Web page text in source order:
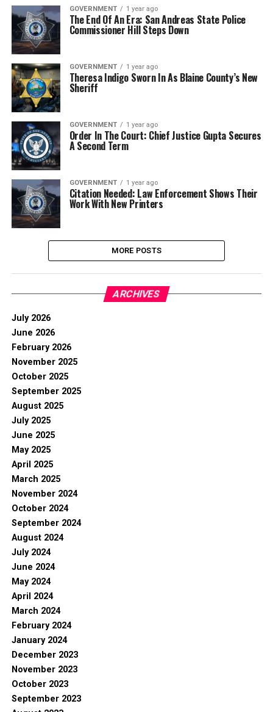
GOVERNMENT 1 year ago
The End Of An Era: San Andreas State Police
Commissioner Hill Steps Down
GOVERNMENT 1 year ago
Theresa Indigo Sworn In As Blaine County’s New
Sheriff
GOVERNMENT 1 year ago
Order In The Court: Chief Justice Gupta Secures
A Second Term
GOVERNMENT 1 year ago
Citation Needed: Law Enforcement Shows Their
Work With New Printers
MORE POSTS
ARCHIVES
July 2026
June 2026
February 2026
November 2025
October 2025
September 2025
August 2025
July 2025
June 2025
May 2025
April 2025
March 2025
November 2024
October 2024
September 2024
August 2024
July 2024
June 2024
May 2024
April 2024
March 2024
February 2024
January 2024
December 2023
November 2023
October 2023
September 2023